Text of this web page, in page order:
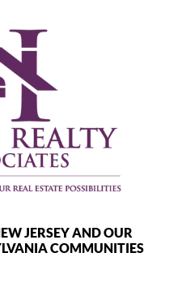
JERSEY AND OUR
COMMUNITIES